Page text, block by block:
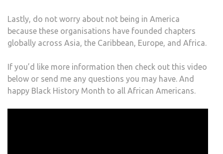
Lastly, do not worry about not being in America
because these organisations have founded chapters
globally across Asia, the Caribbean, Europe, and Africa.
If you’d like more information then check out this video
below or send me any questions you may have. And
happy Black History Month to all African Americans.